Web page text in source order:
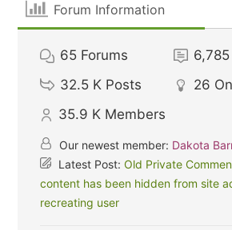
Forum Information
65 Forums 6,785
32.5 K Posts 26
35.9 K Members
Our newest member: Dakota
Latest Post:Old Private
content has been hidden from site
recreating user